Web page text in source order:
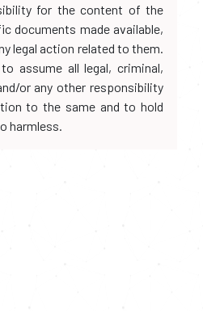
for the content of the
documents made available,
legal action related to them.
assume all legal, criminal,
or any other responsibility
to the same and to hold
harmless.